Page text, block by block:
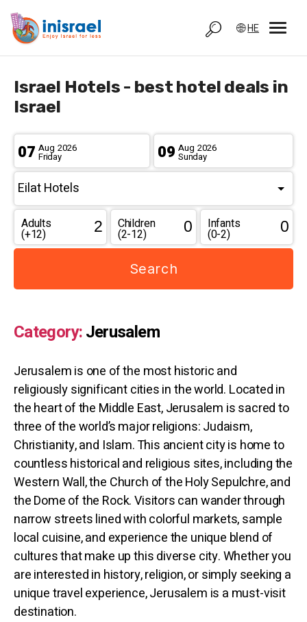
HE
Israel Hotels - best hotel deals in
Israel
07 Aug 2026
Friday 09 Aug 2026
Sunday
Adults
(+12)
Children
(2-12)
Infants
(0-2)
Category:Jerusalem
Jerusalem is one of the most historic and
religiously significant cities in the world. Located in
the heart of the Middle East, Jerusalem is sacred to
three of the world’s major religions: Judaism,
Christianity, and Islam. This ancient city is home to
countless historical and religious sites, including the
Western Wall, the Church of the Holy Sepulchre, and
the Dome of the Rock. Visitors can wander through
narrow streets lined with colorful markets, sample
local cuisine, and experience the unique blend of
cultures that make up this diverse city. Whether you
are interested in history, religion, or simply seeking a
unique travel experience, Jerusalem is a must-visit
destination.